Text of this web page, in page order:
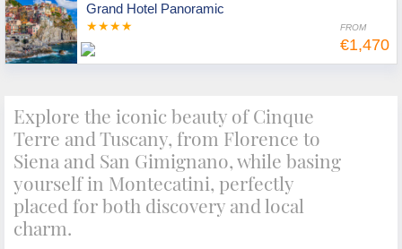
Grand Hotel Panoramic
★★★★ FROM
€1,470
Explore the iconic beauty of Cinque
Terre and Tuscany, from Florence to
Siena and San Gimignano, while basing
yourself in Montecatini, perfectly
placed for both discovery and local
charm.